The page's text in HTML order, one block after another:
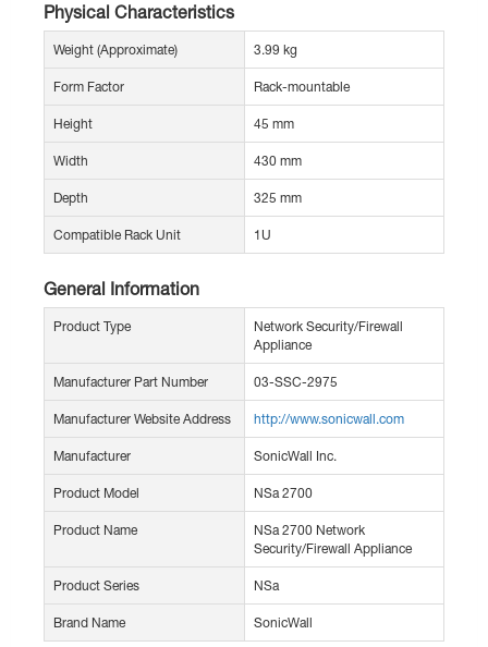
Physical Characteristics
Weight (Approximate) 3.99 kg
Form Factor Rack-mountable
Height 45 mm
Width 430 mm
Depth 325 mm
Compatible Rack Unit 1U
General Information
Product Type
Network Security/Firewall
Appliance
Manufacturer Part Number 03-SSC-2975
Manufacturer Website Address http://www.sonicwall.com
Manufacturer SonicWall Inc.
Product Model NSa 2700
Product Name
NSa 2700 Network
Security/Firewall Appliance
Product Series NSa
Brand Name SonicWall